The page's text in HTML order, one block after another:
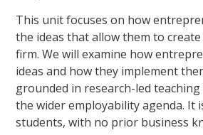
This unit focuses on how
the ideas that allow them to
firm. We will examine how
ideas and how they implement
grounded in research-led
the wider employability agenda. It
students, with no prior business